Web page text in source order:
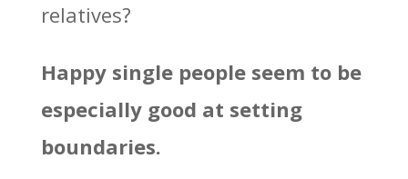
relatives?
Happy single people seem to be
especially good at setting
boundaries.